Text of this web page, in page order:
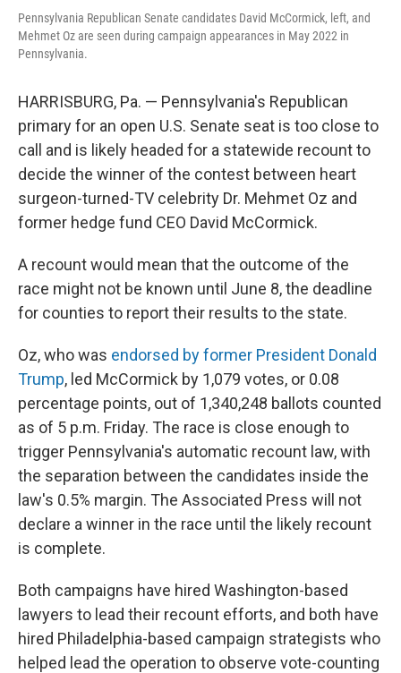
Pennsylvania Republican Senate candidates David McCormick, left, and
Mehmet Oz are seen during campaign appearances in May 2022 in
Pennsylvania.
HARRISBURG, Pa. — Pennsylvania's Republican
primary for an open U.S. Senate seat is too close to
call and is likely headed for a statewide recount to
decide the winner of the contest between heart
surgeon-turned-TV celebrity Dr. Mehmet Oz and
former hedge fund CEO David McCormick.
A recount would mean that the outcome of the
race might not be known until June 8, the deadline
for counties to report their results to the state.
Oz, who was endorsed by former President Donald
Trump, led McCormick by 1,079 votes, or 0.08
percentage points, out of 1,340,248 ballots counted
as of 5 p.m. Friday. The race is close enough to
trigger Pennsylvania's automatic recount law, with
the separation between the candidates inside the
law's 0.5% margin. The Associated Press will not
declare a winner in the race until the likely recount
is complete.
Both campaigns have hired Washington-based
lawyers to lead their recount efforts, and both have
hired Philadelphia-based campaign strategists who
helped lead the operation to observe vote-counting